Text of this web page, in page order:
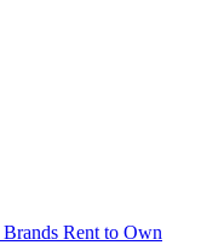
Brands Rent to Own